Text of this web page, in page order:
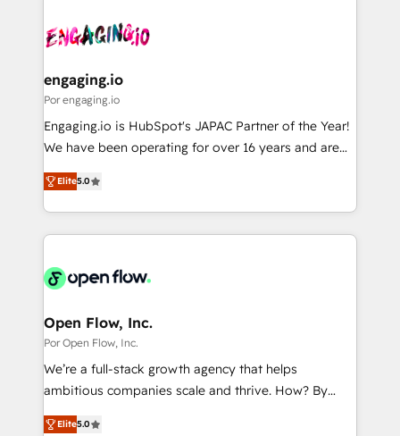
DX × AI推進のPMO伴走支援 複数部門をまたぐDX×AI変
革を、構想から実装・定着までPMOとして主導。「設
の統合・浸透・変革管理を実行します。 ▸ CMS戦略設
計・導線設計・テンプレート設計をContent Hubで一体
提供。 ▸ 既存CRM・MAからの移行支援：Salesforce・
Marketo・Pardot等からの移行、カスタム設計、履歴
ンツとサイト構造を最適化。 🏆 なぜ100incを選ぶの
ード受賞・HUGリーダー ✓ ISO27001:2022 /
HubSpot大百科 出版 CRM・AI活用に関するご相談、現
状整理の壁打ちなど、構想段階からお気軽にお問い合わ
せください。
Own back-end developers - Complex data
View, SuperOffice) - Custom integrations (e.g. MS
Business Central, Navision, AX, SAP, Exact, AFAS) We
focus on growing B2B companies in the SME sector
such as manufacturing, SaaS, business services and
partner, we know how important user adoption is.
That's why we have developed a step-by-step
technology and people with each other. Together we
strive for optimal customer processes and
engaging.io
Por engaging.io
Engaging.io is HubSpot's JAPAC Partner of the Year!
We have been operating for over 16 years and are
one of HubSpot's most experienced and technically
capable Agency Partners globally. We specialise in
complex CRM migrations, implementations,
integrations, custom CMS portal development,
businesses. Our teams are based in North America
Implementation Certified Partner and we contribute
to their advisory council. We strive to do 'good work
with good people' and have worked with incredible
brands. You can see some of them on our website,
Elite5.0
Open Flow, Inc.
Por Open Flow, Inc.
We’re a full-stack growth agency that helps
ambitious companies scale and thrive. How? By
upgrading and streamlining every single revenue-
Elite5.0